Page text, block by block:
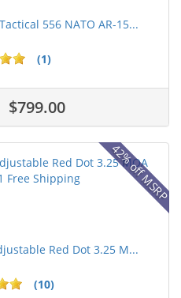
556 NATO AR-15...
(1)
$799.00
42% off MSRP
Red Dot 3.25 M...
(10)